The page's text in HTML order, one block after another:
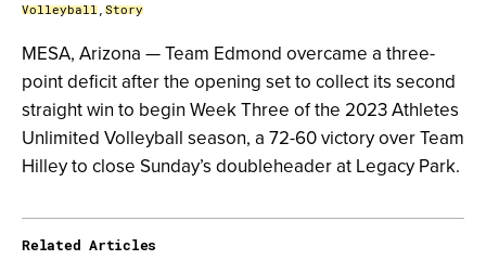
Volleyball, Story
MESA, Arizona — Team Edmond overcame a three-
point deficit after the opening set to collect its second
straight win to begin Week Three of the 2023 Athletes
Unlimited Volleyball season, a 72-60 victory over Team
Hilley to close Sunday’s doubleheader at Legacy Park.
Related Articles